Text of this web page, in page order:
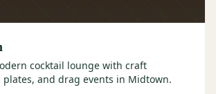
cocktail lounge with craft
plates, and drag events in Midtown.